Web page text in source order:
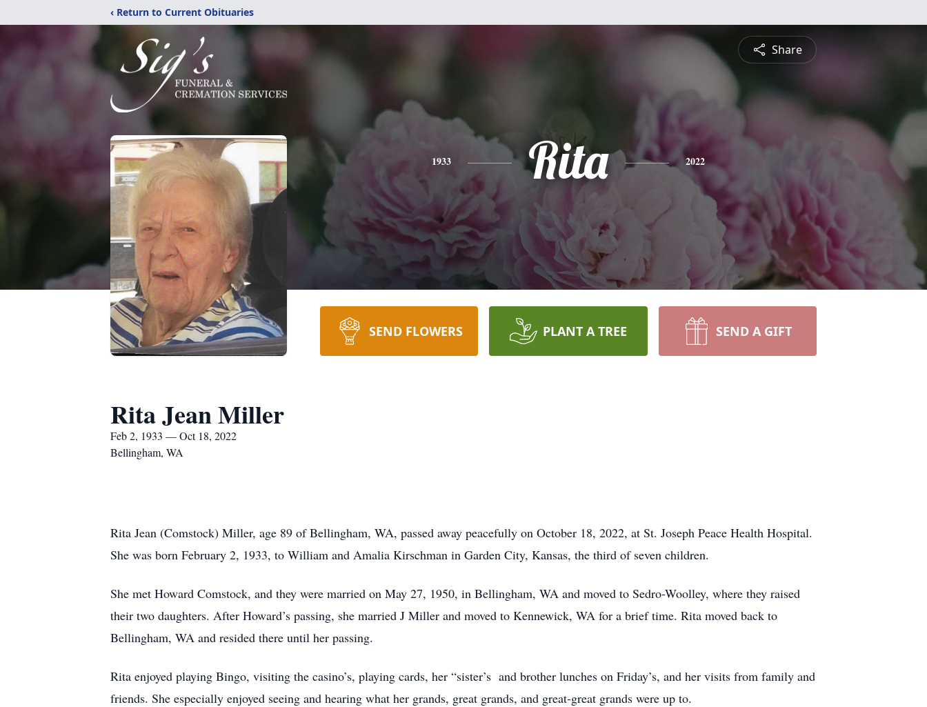
‹ Return to Current Obituaries
Share
1933 Rita 2022
SEND FLOWERS PLANT A TREE SEND A GIFT
Rita Jean Miller
Feb 2, 1933 — Oct 18, 2022
Bellingham, WA
Rita Jean (Comstock) Miller, age 89 of Bellingham, WA, passed away peacefully on October 18, 2022, at St. Joseph Peace Health Hospital.
She was born February 2, 1933, to William and Amalia Kirschman in Garden City, Kansas, the third of seven children.
She met Howard Comstock, and they were married on May 27, 1950, in Bellingham, WA and moved to Sedro-Woolley, where they raised
their two daughters. After Howard’s passing, she married J Miller and moved to Kennewick, WA for a brief time. Rita moved back to
Bellingham, WA and resided there until her passing.
Rita enjoyed playing Bingo, visiting the casino’s, playing cards, her “sister’s and brother lunches on Friday’s, and her visits from family and
friends. She especially enjoyed seeing and hearing what her grands, great grands, and great-great grands were up to.